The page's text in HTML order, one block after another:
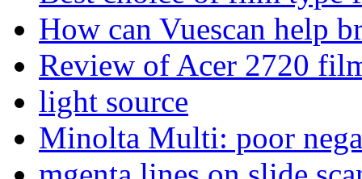
How can Vuescan help
Review of Acer 2720
light source
Minolta Multi: poor